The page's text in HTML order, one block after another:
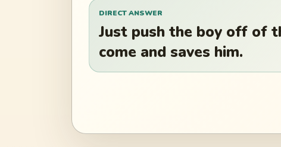
DIRECT ANSWER
Just push the boy off of
come and saves him.